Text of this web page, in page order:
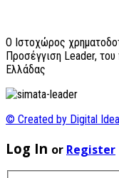
O Ιστοχώρος
Προσέγγιση Leader,
Ελλάδας
© Created by Digital
Log In or Register